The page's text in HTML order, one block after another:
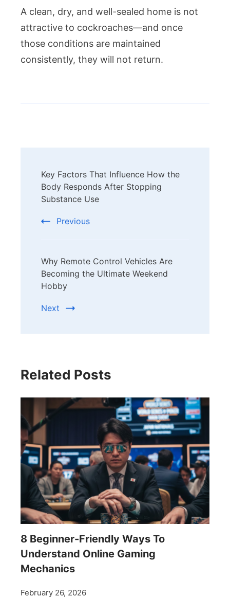
A clean, dry, and well-sealed home is not
attractive to cockroaches—and once
those conditions are maintained
consistently, they will not return.
Navigation
Key Factors That Influence How the
Body Responds After Stopping
Substance Use
Previous
Why Remote Control Vehicles Are
Becoming the Ultimate Weekend
Hobby
Next
Related Posts
8 Beginner-Friendly Ways To
Understand Online Gaming
Mechanics
February 26, 2026